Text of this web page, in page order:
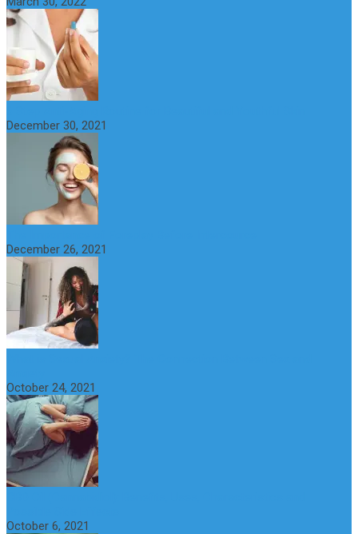
December 30, 2021
December 26, 2021
October 24, 2021
October 6, 2021